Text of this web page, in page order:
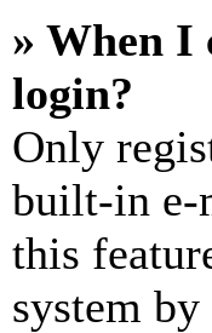
» When I
login?
Only
built-in e-
this
system by